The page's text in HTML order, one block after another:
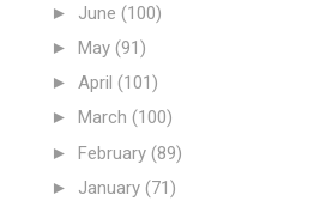
► June (100)
► May (91)
► April (101)
► March (100)
► February (89)
► January (71)